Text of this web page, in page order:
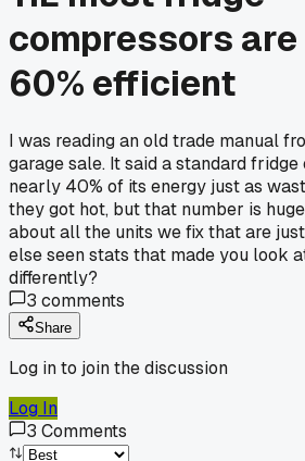
compressors
60% efficient
I was reading an old trade manual
garage sale. It said a standard
nearly 40% of its energy just as
they got hot, but that number is
about all the units we fix that are
else seen stats that made you look
differently?
3 comments
Share
Log in to join the discussion
Log In
3 Comments